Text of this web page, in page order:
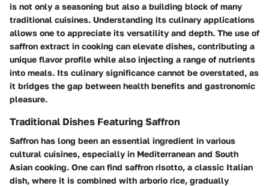
is not only a seasoning but also a building block of many
traditional cuisines. Understanding its culinary applications
allows one to appreciate its versatility and depth. The use of
saffron extract in cooking can elevate dishes, contributing a
unique flavor profile while also injecting a range of nutrients
into meals. Its culinary significance cannot be overstated, as
it bridges the gap between health benefits and gastronomic
pleasure.
Traditional Dishes Featuring Saffron
Saffron has long been an essential ingredient in various
cultural cuisines, especially in Mediterranean and South
Asian cooking. One can find saffron risotto, a classic Italian
dish, where it is combined with arborio rice, gradually